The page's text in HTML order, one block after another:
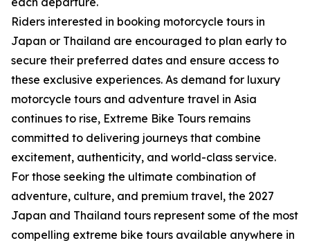
Riders interested in booking motorcycle tours in
Japan or Thailand are encouraged to plan early to
secure their preferred dates and ensure access to
these exclusive experiences. As demand for luxury
motorcycle tours and adventure travel in Asia
continues to rise, Extreme Bike Tours remains
committed to delivering journeys that combine
excitement, authenticity, and world-class service.
For those seeking the ultimate combination of
adventure, culture, and premium travel, the 2027
Japan and Thailand tours represent some of the most
compelling extreme bike tours available anywhere in